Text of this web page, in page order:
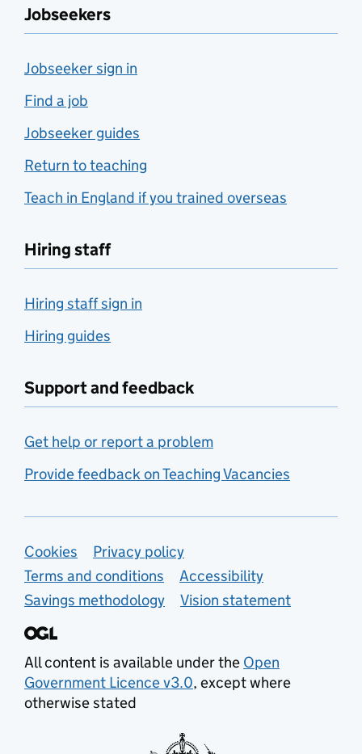
Jobseekers
Jobseeker sign in
Find a job
Jobseeker guides
Return to teaching
Teach in England if you trained overseas
Hiring staff
Hiring staff sign in
Hiring guides
Support and feedback
Get help or report a problem
Provide feedback on Teaching Vacancies
Support links
Cookies
Privacy policy
Terms and conditions
Accessibility
Savings methodology
Vision statement
All content is available under the Open
Government Licence v3.0, except where
otherwise stated